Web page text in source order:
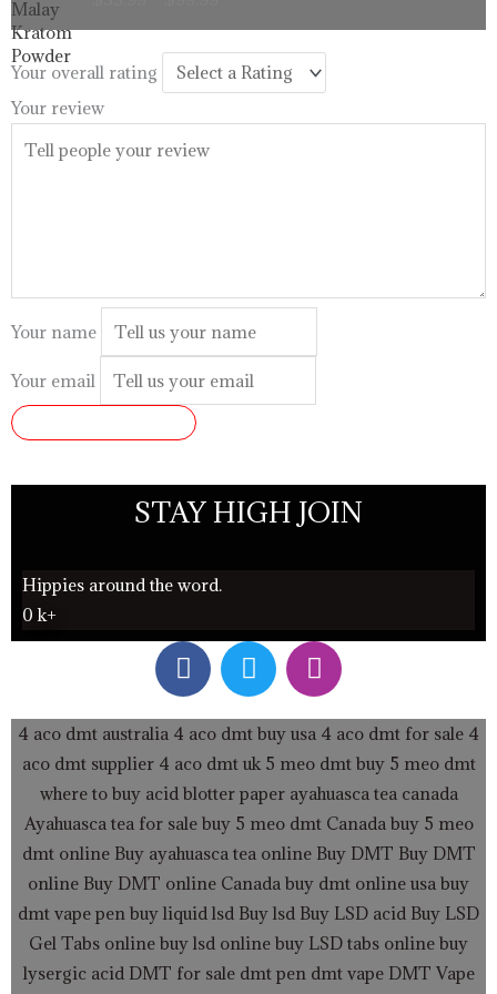
through
$99.99
Your overall rating
Your review
Your name
Your email
STAY HIGH JOIN
Hippies around the word.
0 k+
F
a
c
e
b
o
o
k
T
w
i
t
t
e
r
I
n
s
t
a
g
r
a
m
4 aco dmt australia 4 aco dmt buy usa 4 aco dmt for sale 4
aco dmt supplier4 aco dmt uk 5 meo dmt buy 5 meo dmt
where to buy acid blotter paper ayahuasca tea canada
Ayahuasca tea for sale buy 5 meo dmt Canada buy 5 meo
dmt onlineBuy ayahuasca tea online Buy DMT Buy DMT
online Buy DMT online Canada buy dmt online usa buy
dmt vape pen buy liquid lsd Buy lsd Buy LSD acid Buy LSD
Gel Tabs online buy lsd online buy LSD tabs online buy
lysergic acid DMT for sale dmt pen dmt vape DMT Vape